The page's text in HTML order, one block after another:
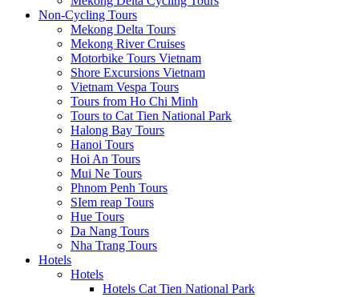
Non-Cycling Tours
Mekong Delta Tours
Mekong River Cruises
Motorbike Tours Vietnam
Shore Excursions Vietnam
Vietnam Vespa Tours
Tours from Ho Chi Minh
Tours to Cat Tien National Park
Halong Bay Tours
Hanoi Tours
Hoi An Tours
Mui Ne Tours
Phnom Penh Tours
SIem reap Tours
Hue Tours
Da Nang Tours
Nha Trang Tours
Hotels
Hotels
Hotels Cat Tien National Park